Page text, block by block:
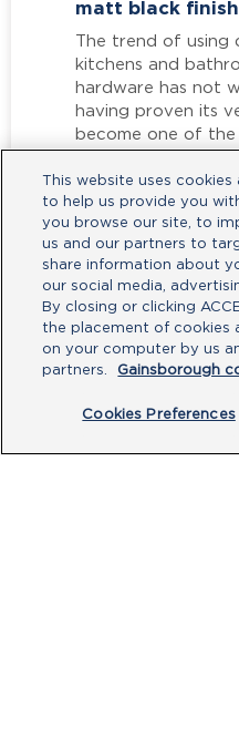
indoor and outdoor
open up to a new
possibilities in door
See more
This website uses
to help us provide you
you browse our site, to
us and our partners to
share information about
our social media,
By closing or clicking
the placement of cookies
on your computer by us
partners.
Gainsborough
Cookies Preferences